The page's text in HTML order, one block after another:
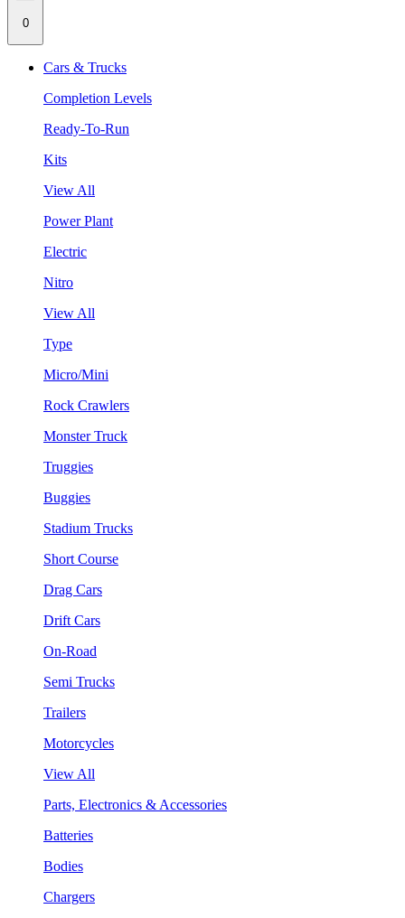
0
Cars & Trucks
Completion Levels
Ready-To-Run
Kits
View All
Power Plant
Electric
Nitro
View All
Type
Micro/Mini
Rock Crawlers
Monster Truck
Truggies
Buggies
Stadium Trucks
Short Course
Drag Cars
Drift Cars
On-Road
Semi Trucks
Trailers
Motorcycles
View All
Parts, Electronics & Accessories
Batteries
Bodies
Chargers